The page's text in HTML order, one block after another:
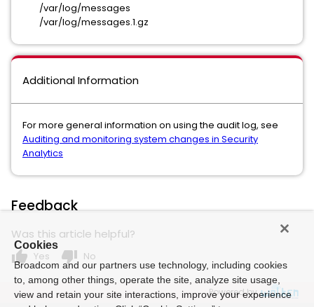
/var/log/messages
/var/log/messages.1.gz
Additional Information
For more general information on using the audit log, see
Auditing and monitoring system changes in Security
Analytics
Feedback
Was this article helpful?
thumb_up Yes thumb_down No
Powered by
Cookies
Broadcom and our partners use technology, including cookies
to, among other things, operate the site, analyze site usage,
view and retain your site interactions, improve your experience